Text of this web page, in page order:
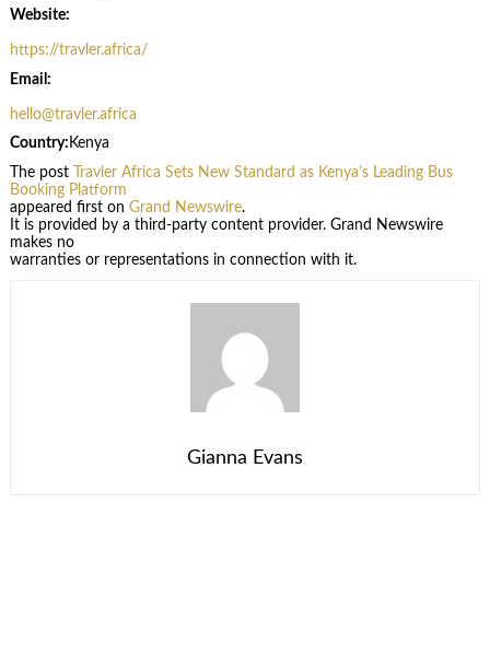
Website:
https://travler.africa/
Email:
hello@travler.africa
Country: Kenya
The post
Travler Africa Sets New Standard as Kenya’s Leading Bus
Booking Platform
appeared first on Grand Newswire.
It is provided by a third-party content provider. Grand Newswire
makes no
warranties or representations in connection with it.
Gianna Evans